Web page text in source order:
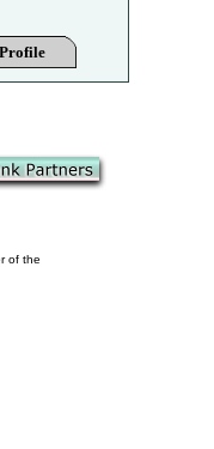
Profile
of the